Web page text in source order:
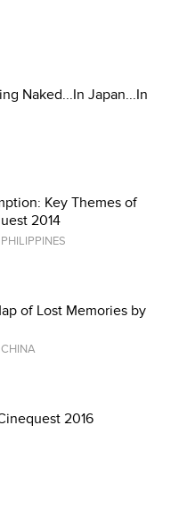
Naked...In Japan...In
Key Themes of
2014
PHILIPPINES
of Lost Memories by
CHINA
2016